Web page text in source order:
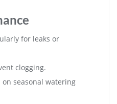
for leaks or
clogging.
seasonal watering